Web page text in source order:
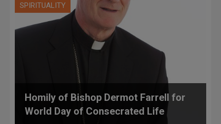
SPIRITUALITY
Homily of Bishop Dermot Farrell for
World Day of Consecrated Life